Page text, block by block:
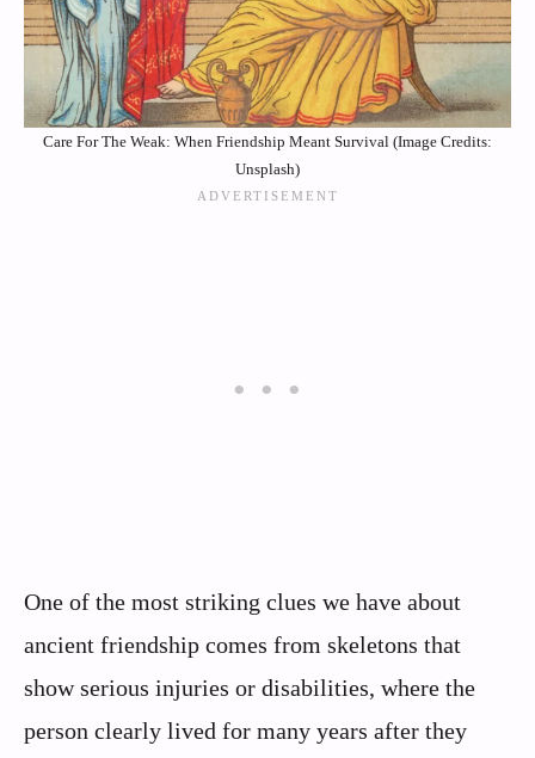
Care For The Weak: When Friendship Meant Survival (Image Credits:
Unsplash)
One of the most striking clues we have about
ancient friendship comes from skeletons that
show serious injuries or disabilities, where the
person clearly lived for many years after they